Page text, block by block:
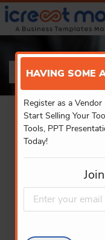
HAVING SOME
Register as a
Start Selling Your
Tools, PPT
Today!